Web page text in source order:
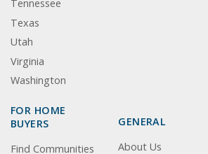
Tennessee
Texas
Utah
Virginia
Washington
FOR HOME
BUYERS
Find Communities
GENERAL
About Us